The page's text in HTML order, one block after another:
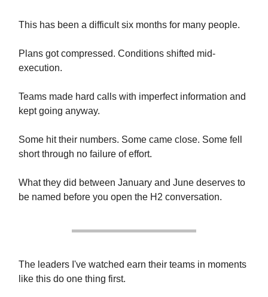
This has been a difficult six months for many people.
Plans got compressed. Conditions shifted mid-
execution.
Teams made hard calls with imperfect information and
kept going anyway.
Some hit their numbers. Some came close. Some fell
short through no failure of effort.
What they did between January and June deserves to
be named before you open the H2 conversation.
The leaders I've watched earn their teams in moments
like this do one thing first.